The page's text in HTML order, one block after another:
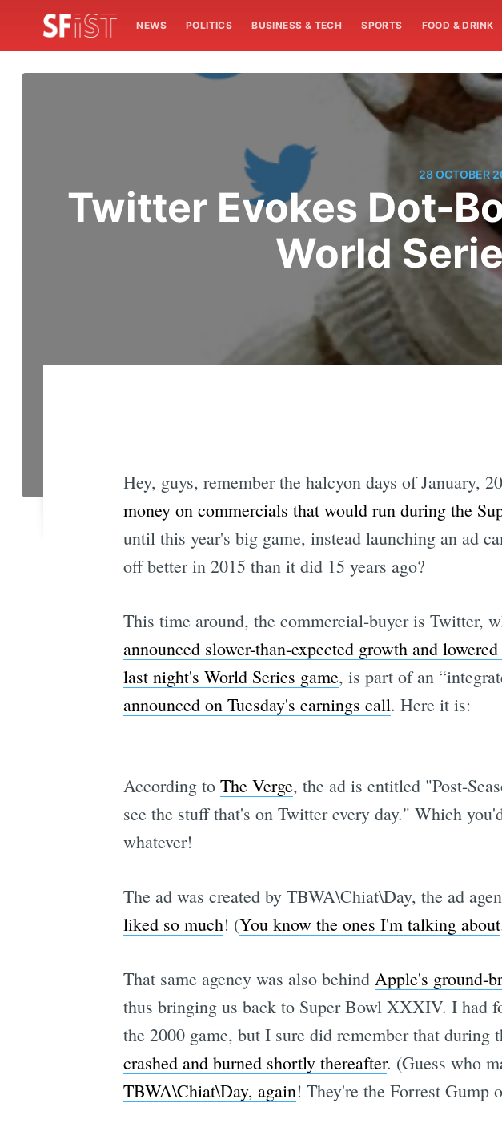
NEWS POLITICS BUSINESS & TECH SPORTS FOOD & DRINK
28 OCTOBER
Twitter Evokes Dot-
World
Hey, guys, remember the halcyon days of January,
money on commercials that would run during the
until this year's big game, instead launching an ad
off better in 2015 than it did 15 years ago?
This time around, the commercial-buyer is Twitter,
announced slower-than-expected growth and
last night's World Series game, is part of an
announced on Tuesday's earnings call. Here it is:
According to The Verge, the ad is entitled "Post-
see the stuff that's on Twitter every day." Which
whatever!
The ad was created by TBWA\Chiat\Day, the ad
liked so much! (You know the ones I'm talking about
That same agency was also behind Apple's ground-
thus bringing us back to Super Bowl XXXIV. I had
the 2000 game, but I sure did remember that during
crashed and burned shortly thereafter. (Guess who
TBWA\Chiat\Day, again! They're the Forrest Gump